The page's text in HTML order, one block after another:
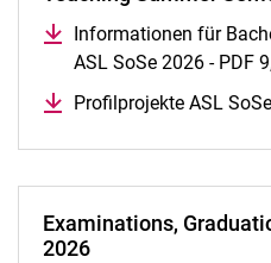
Informationen für
ASL SoSe 2026 - PDF
Profilprojekte ASL
Examinations,
2026